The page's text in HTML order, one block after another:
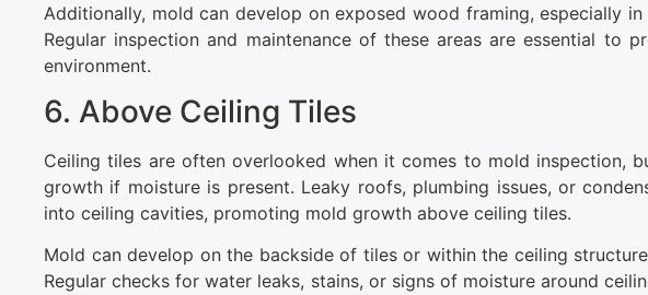
Additionally, mold can develop on exposed wood framing, especially
Regular inspection and maintenance of these areas are essential to
environment.
6. Above Ceiling Tiles
Ceiling tiles are often overlooked when it comes to mold inspection,
growth if moisture is present. Leaky roofs, plumbing issues, or
into ceiling cavities, promoting mold growth above ceiling tiles.
Mold can develop on the backside of tiles or within the ceiling
Regular checks for water leaks, stains, or signs of moisture around